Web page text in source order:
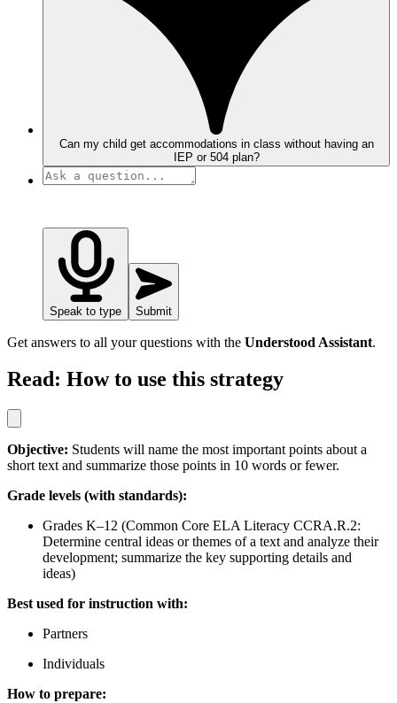
Can my child get accommodations in class without having an
IEP or 504 plan?
Speak to type Submit
Get answers to all your questions with the Understood Assistant.
Read: How to use this strategy
Objective: Students will name the most important points about a
short text and summarize those points in 10 words or fewer.
Grade levels (with standards):
Grades K–12 (Common Core ELA Literacy CCRA.R.2:
Determine central ideas or themes of a text and analyze their
development; summarize the key supporting details and
ideas)
Best used for instruction with:
Partners
Individuals
How to prepare: